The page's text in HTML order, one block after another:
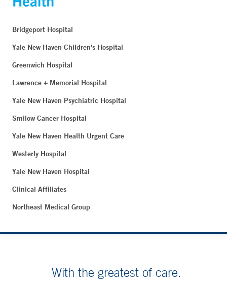
Bridgeport Hospital
Yale New Haven Children's Hospital
Greenwich Hospital
Lawrence + Memorial Hospital
Yale New Haven Psychiatric Hospital
Smilow Cancer Hospital
Yale New Haven Health Urgent Care
Westerly Hospital
Yale New Haven Hospital
Clinical Affiliates
Northeast Medical Group
With the greatest of care.